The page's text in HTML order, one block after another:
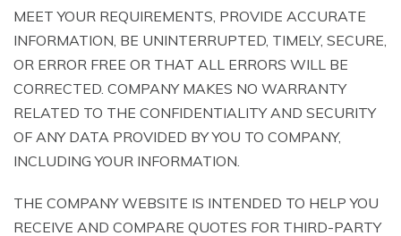
MEET YOUR REQUIREMENTS, PROVIDE ACCURATE
INFORMATION, BE UNINTERRUPTED, TIMELY, SECURE,
OR ERROR FREE OR THAT ALL ERRORS WILL BE
CORRECTED. COMPANY MAKES NO WARRANTY
RELATED TO THE CONFIDENTIALITY AND SECURITY
OF ANY DATA PROVIDED BY YOU TO COMPANY,
INCLUDING YOUR INFORMATION.
THE COMPANY WEBSITE IS INTENDED TO HELP YOU
RECEIVE AND COMPARE QUOTES FOR THIRD-PARTY